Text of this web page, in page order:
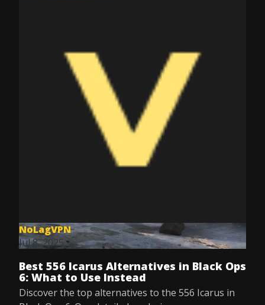
NoLagVPN
Jul 8, 2025
Best 556 Icarus Alternatives in Black Ops
6: What to Use Instead
Discover the top alternatives to the 556 Icarus in